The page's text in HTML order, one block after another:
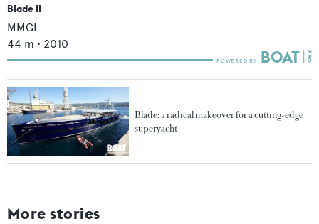
Blade II
MMGI
44 m • 2010
Blade: a radical makeover for a cutting-edge
superyacht
More stories